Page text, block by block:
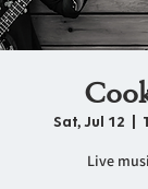
Sat, Jul 12
  |
Live